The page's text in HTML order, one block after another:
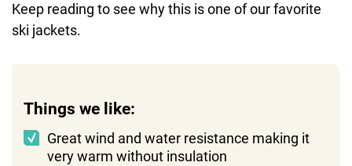
Keep reading to see why this is one of our favorite
ski jackets.
Things we like:
Great wind and water resistance making it
very warm without insulation